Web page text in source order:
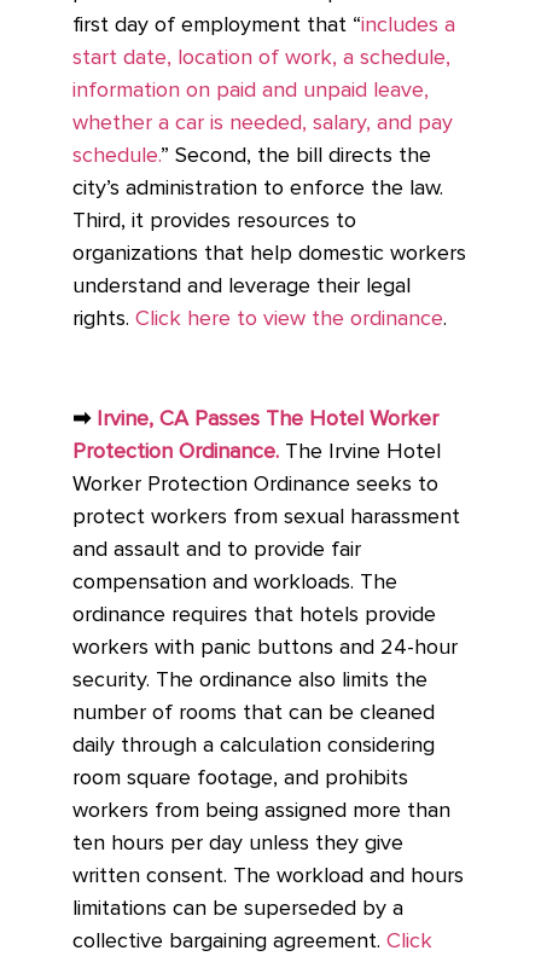
first day of employment that “includes a
start date, location of work, a schedule,
information on paid and unpaid leave,
whether a car is needed, salary, and pay
schedule.” Second, the bill directs the
city’s administration to enforce the law.
Third, it provides resources to
organizations that help domestic workers
understand and leverage their legal
rights. Click here to view the ordinance.
➡ Irvine, CA Passes The Hotel Worker
Protection Ordinance. The Irvine Hotel
Worker Protection Ordinance seeks to
protect workers from sexual harassment
and assault and to provide fair
compensation and workloads. The
ordinance requires that hotels provide
workers with panic buttons and 24-hour
security. The ordinance also limits the
number of rooms that can be cleaned
daily through a calculation considering
room square footage, and prohibits
workers from being assigned more than
ten hours per day unless they give
written consent. The workload and hours
limitations can be superseded by a
collective bargaining agreement. Click